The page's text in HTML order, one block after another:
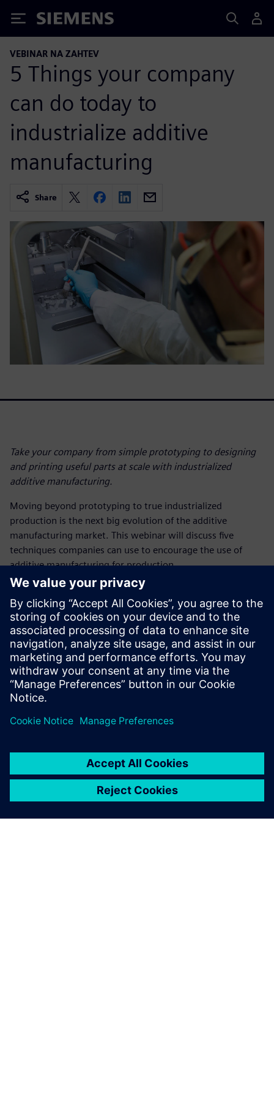
Siemens
VEBINAR NA ZAHTEV
5 Things your company
can do today to
industrialize additive
manufacturing
Share
Take your company from simple prototyping to designing
and printing useful parts at scale with industrialized
additive manufacturing.
Moving beyond prototyping to true industrialized
production is the next big evolution of the additive
manufacturing market. This webinar will discuss five
techniques companies can use to encourage the use of
additive manufacturing for production.
Upoznajte govornika
SIEMENS DIGITAL INDUSTRIES SOFTWARE
Ashley Eckhoff
Additive Manufacturing Marketing
Manager